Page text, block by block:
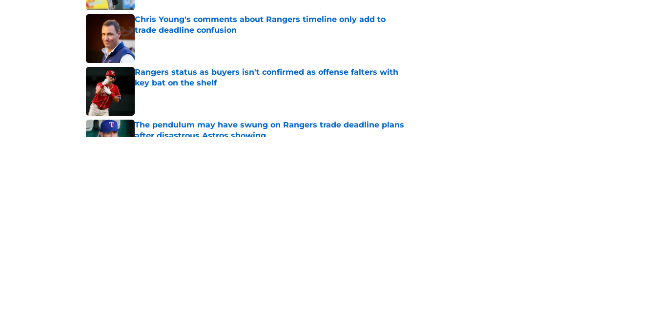
Chris Young's comments about Rangers timeline only add to
trade deadline confusion
Published by on Invalid Date
Rangers status as buyers isn't confirmed as offense falters with
key bat on the shelf
The pendulum may have swung on Rangers trade deadline plans
after disastrous Astros showing